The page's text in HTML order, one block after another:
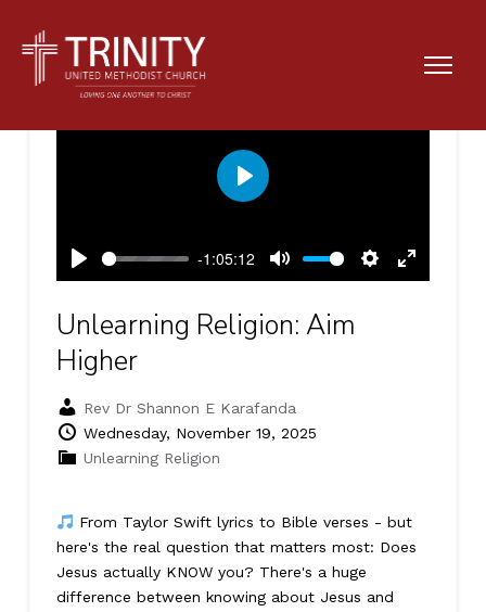
Play
-1:05:12
Mute
Settings
Enter
Play
Unlearning Religion: Aim
Higher
Rev Dr Shannon E Karafanda
Wednesday, November 19, 2025
Unlearning Religion
From Taylor Swift lyrics to Bible verses - but
here's the real question that matters most: Does
Jesus actually KNOW you? There's a huge
difference between knowing about Jesus and